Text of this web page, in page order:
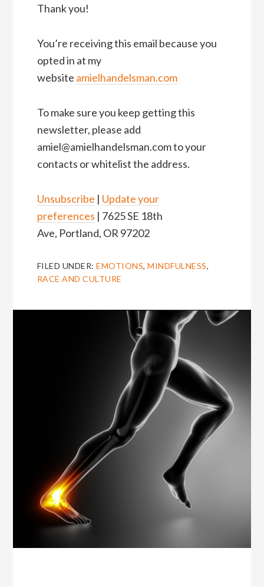
Thank you!
You’re receiving this email because you
opted in at my
website amielhandelsman.com
To make sure you keep getting this
newsletter, please add
amiel@amielhandelsman.com to your
contacts or whitelist the address.
Unsubscribe | Update your
preferences | 7625 SE 18th
Ave, Portland, OR 97202
FILED UNDER:EMOTIONS,MINDFULNESS,
RACE AND CULTURE